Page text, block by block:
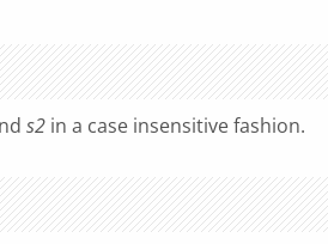
s2 in a case insensitive fashion.